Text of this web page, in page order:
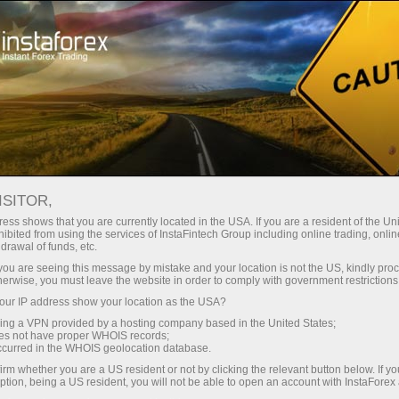
With InstaForex, you gain access
leverage up to 1:5000, some of the
best spreads and commissions in
the market, and beneficial
conditions for trading stocks and
indices.
Tiny
30% bonus
for every deposit
Speed
in trading and on a highway
shows that you are currently located in the USA. If you are a resident of the
from using the services of InstaFintech Group including online trading,
of funds, etc.
are seeing this message by mistake and your location is not the US, kindly
you must leave the website in order to comply with government
IP address show your location as the USA?
a VPN provided by a hosting company based in the United States;
not have proper WHOIS records;
in the WHOIS geolocation database.
whether you are a US resident or not by clicking the relevant button below. If
being a US resident, you will not be able to open an account with InstaForex